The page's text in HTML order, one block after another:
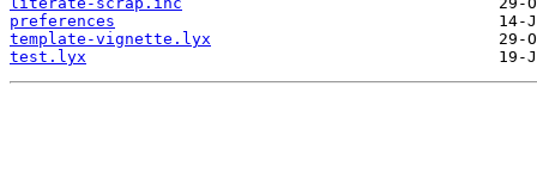
preferences
template-vignette.lyx
test.lyx